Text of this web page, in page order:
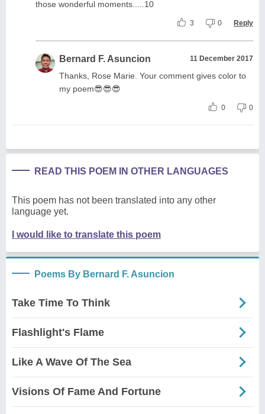
those wonderful moments.....10
3 0 Reply
Bernard F. Asuncion 11 December 2017
Thanks, Rose Marie. Your comment gives color to
my poem😎😎😎
0 0
READ THIS POEM IN OTHER LANGUAGES
This poem has not been translated into any other
language yet.
I would like to translate this poem
Poems By Bernard F. Asuncion
Take Time To Think
Flashlight's Flame
Like A Wave Of The Sea
Visions Of Fame And Fortune